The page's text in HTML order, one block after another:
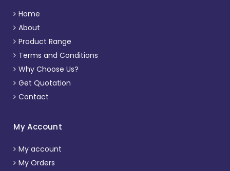
Home
About
Product Range
Terms and Conditions
Why Choose Us?
Get Quotation
Contact
My Account
My account
My Orders